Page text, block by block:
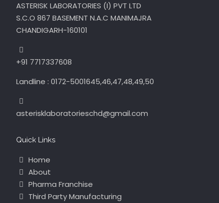
ASTERISK LABORATORIES (I) PVT LTD
S.C.O 867 BASEMENT N.A.C MANIMAJRA
CHANDIGARH-160101
+91 7717337608
Landline : 0172-5001645,46,47,48,49,50
asterisklaboratorieschd@gmail.com
Quick Links
Home
About
Pharma Franchise
Third Party Manufacturing